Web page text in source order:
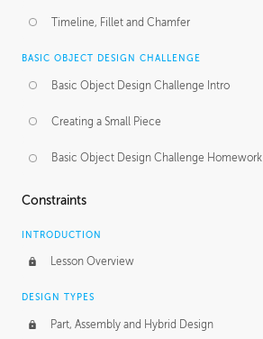
Timeline, Fillet and Chamfer
BASIC OBJECT DESIGN CHALLENGE
Basic Object Design Challenge Intro
Creating a Small Piece
Basic Object Design Challenge Homework
Constraints
INTRODUCTION
Lesson Overview
DESIGN TYPES
Part, Assembly and Hybrid Design